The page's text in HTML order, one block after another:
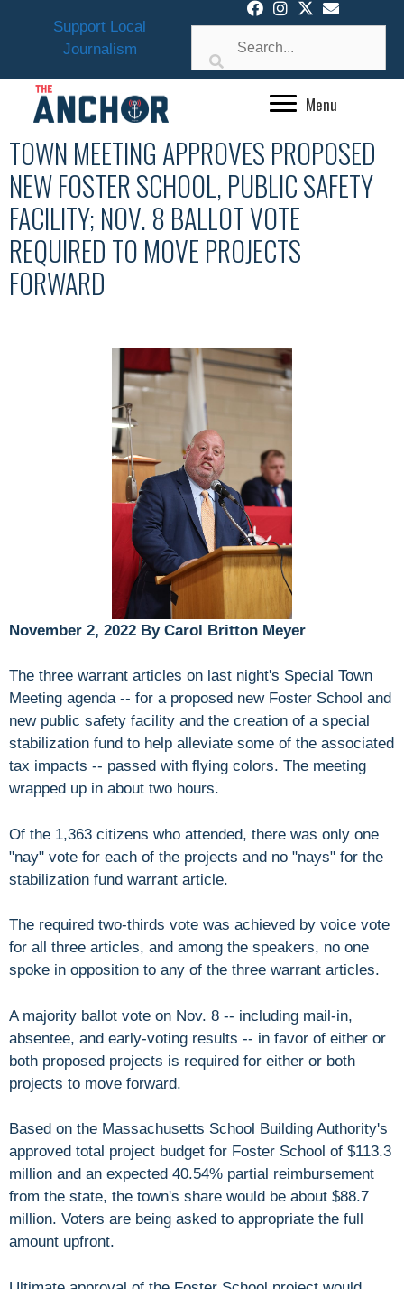
Support Local
Journalism
Menu
TOWN MEETING APPROVES PROPOSED
NEW FOSTER SCHOOL, PUBLIC SAFETY
FACILITY; NOV. 8 BALLOT VOTE
REQUIRED TO MOVE PROJECTS
FORWARD
November 2, 2022 By Carol Britton Meyer
The three warrant articles on last night's Special Town
Meeting agenda -- for a proposed new Foster School and
new public safety facility and the creation of a special
stabilization fund to help alleviate some of the associated
tax impacts -- passed with flying colors. The meeting
wrapped up in about two hours.
Of the 1,363 citizens who attended, there was only one
"nay" vote for each of the projects and no "nays" for the
stabilization fund warrant article.
The required two-thirds vote was achieved by voice vote
for all three articles, and among the speakers, no one
spoke in opposition to any of the three warrant articles.
A majority ballot vote on Nov. 8 -- including mail-in,
absentee, and early-voting results -- in favor of either or
both proposed projects is required for either or both
projects to move forward.
Based on the Massachusetts School Building Authority's
approved total project budget for Foster School of $113.3
million and an expected 40.54% partial reimbursement
from the state, the town's share would be about $88.7
million. Voters are being asked to appropriate the full
amount upfront.